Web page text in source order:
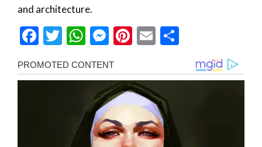
and architecture.
Facebook
Twitter
WhatsApp
Messenger
Pinterest
Email